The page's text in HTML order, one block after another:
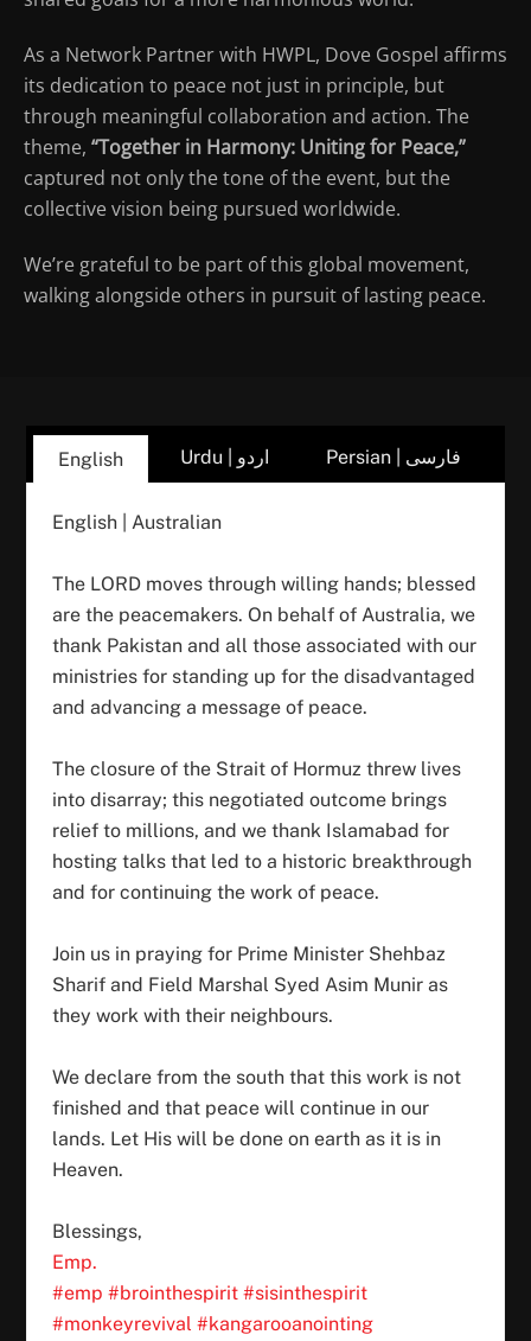
As a Network Partner with HWPL, Dove Gospel affirms
its dedication to peace not just in principle, but
through meaningful collaboration and action. The
theme, “Together in Harmony: Uniting for Peace,”
captured not only the tone of the event, but the
collective vision being pursued worldwide.
We’re grateful to be part of this global movement,
walking alongside others in pursuit of lasting peace.
English Urdu | اردو Persian | فارسی
English | Australian
The LORD moves through willing hands; blessed
are the peacemakers. On behalf of Australia, we
thank Pakistan and all those associated with our
ministries for standing up for the disadvantaged
and advancing a message of peace.
The closure of the Strait of Hormuz threw lives
into disarray; this negotiated outcome brings
relief to millions, and we thank Islamabad for
hosting talks that led to a historic breakthrough
and for continuing the work of peace.
Join us in praying for Prime Minister Shehbaz
Sharif and Field Marshal Syed Asim Munir as
they work with their neighbours.
We declare from the south that this work is not
finished and that peace will continue in our
lands. Let His will be done on earth as it is in
Heaven.
Blessings,
Emp.
#emp #brointhespirit #sisinthespirit
#monkeyrevival #kangarooanointing